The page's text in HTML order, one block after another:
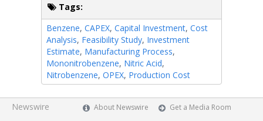
Tags:
Benzene, CAPEX, Capital Investment, Cost
Analysis, Feasibility Study, Investment
Estimate, Manufacturing Process,
Mononitrobenzene, Nitric Acid,
Nitrobenzene, OPEX, Production Cost
Newswire About Newswire
Get a Media Room